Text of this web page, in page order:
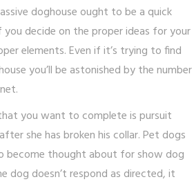
doghouse ought to be a quick
decide on the proper ideas for your
elements. Even if it’s trying to find
you’ll be astonished by the number
you want to complete is pursuit
she has broken his collar. Pet dogs
become thought about for show dog
dog doesn’t respond as directed, it